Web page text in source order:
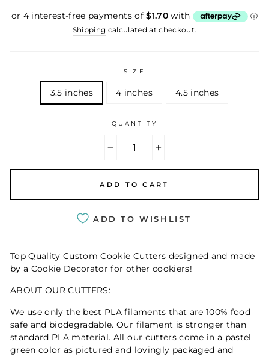
Shipping calculated at checkout.
SIZE
3.5 inches 4 inches 4.5 inches
QUANTITY
ADD TO CART
ADD TO WISHLIST
Top Quality Custom Cookie Cutters designed and made
by a Cookie Decorator for other cookiers!
ABOUT OUR CUTTERS:
We use only the best PLA filaments that are 100% food
safe and biodegradable. Our filament is stronger than
standard PLA material. All our cutters come in a pastel
green color as pictured and lovingly packaged and